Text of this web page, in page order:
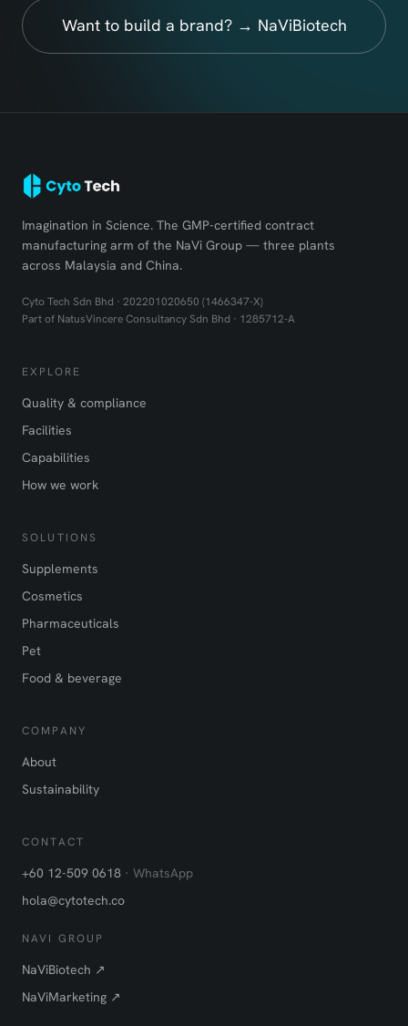
Want to build a brand? → NaViBiotech
Imagination in Science. The GMP-certified contract
manufacturing arm of the NaVi Group — three plants
across Malaysia and China.
Cyto Tech Sdn Bhd · 202201020650 (1466347-X)
Part of NatusVincere Consultancy Sdn Bhd · 1285712-A
EXPLORE
Quality & compliance
Facilities
Capabilities
How we work
SOLUTIONS
Supplements
Cosmetics
Pharmaceuticals
Pet
Food & beverage
COMPANY
About
Sustainability
CONTACT
+60 12-509 0618 · WhatsApp
hola@cytotech.co
NAVI GROUP
NaViBiotech ↗
NaViMarketing ↗